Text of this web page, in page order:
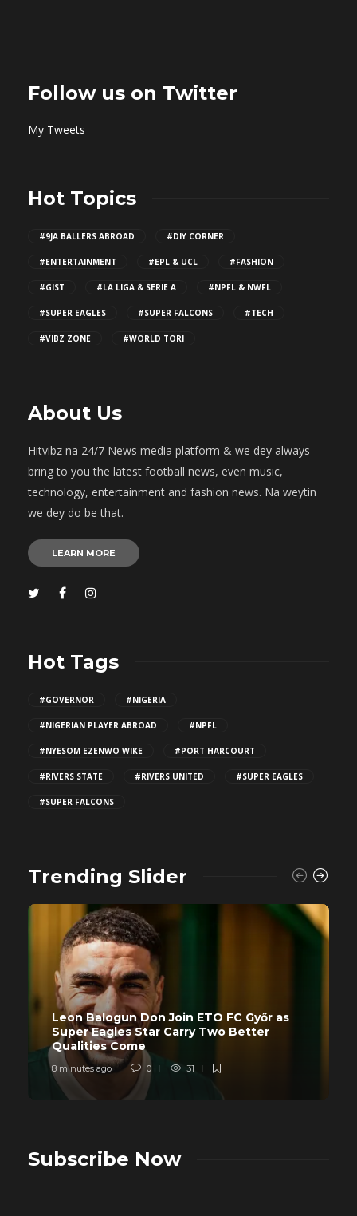
Follow us on Twitter
My Tweets
Hot Topics
#9JA BALLERS ABROAD #DIY CORNER
#ENTERTAINMENT #EPL & UCL #FASHION
#GIST #LA LIGA & SERIE A #NPFL & NWFL
#SUPER EAGLES #SUPER FALCONS #TECH
#VIBZ ZONE #WORLD TORI
About Us
Hitvibz na 24/7 News media platform & we dey always
bring to you the latest football news, even music,
technology, entertainment and fashion news. Na weytin
we dey do be that.
LEARN MORE
Hot Tags
#GOVERNOR #NIGERIA
#NIGERIAN PLAYER ABROAD #NPFL
#NYESOM EZENWO WIKE #PORT HARCOURT
#RIVERS STATE #RIVERS UNITED #SUPER EAGLES
#SUPER FALCONS
Trending Slider
Leon Balogun Don Join ETO FC Győr as
Super Eagles Star Carry Two Better
Qualities Come
8 minutes ago 0 31
Subscribe Now